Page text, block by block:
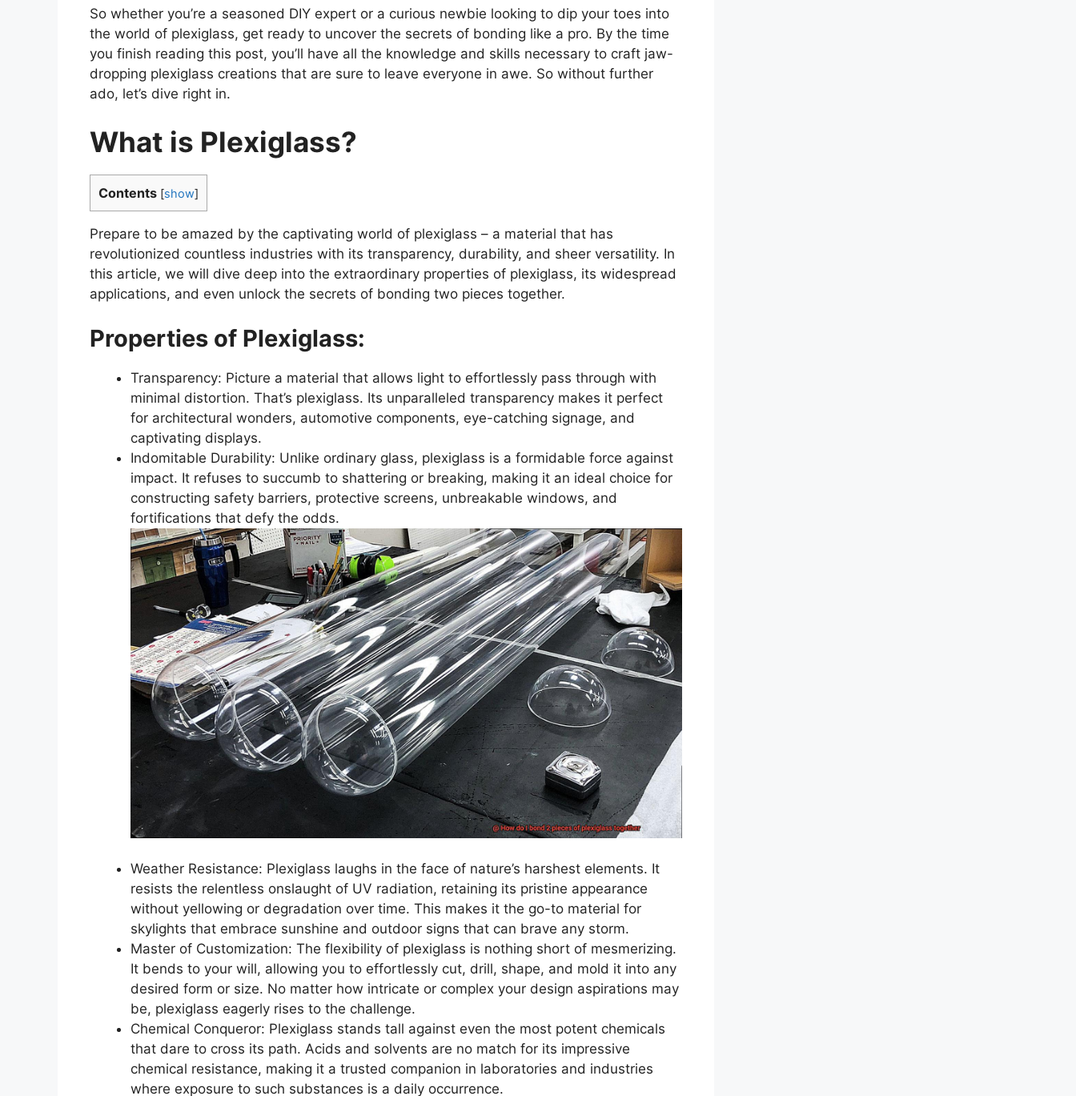
So whether you’re a seasoned DIY expert or a curious newbie looking to dip your toes into
the world of plexiglass, get ready to uncover the secrets of bonding like a pro. By the time
you finish reading this post, you’ll have all the knowledge and skills necessary to craft jaw-
dropping plexiglass creations that are sure to leave everyone in awe. So without further
ado, let’s dive right in.
What is Plexiglass?
Contents [show]
Prepare to be amazed by the captivating world of plexiglass – a material that has
revolutionized countless industries with its transparency, durability, and sheer versatility. In
this article, we will dive deep into the extraordinary properties of plexiglass, its widespread
applications, and even unlock the secrets of bonding two pieces together.
Properties of Plexiglass:
Transparency: Picture a material that allows light to effortlessly pass through with
minimal distortion. That’s plexiglass. Its unparalleled transparency makes it perfect
for architectural wonders, automotive components, eye-catching signage, and
captivating displays.
Indomitable Durability: Unlike ordinary glass, plexiglass is a formidable force against
impact. It refuses to succumb to shattering or breaking, making it an ideal choice for
constructing safety barriers, protective screens, unbreakable windows, and
fortifications that defy the odds.
Weather Resistance: Plexiglass laughs in the face of nature’s harshest elements. It
resists the relentless onslaught of UV radiation, retaining its pristine appearance
without yellowing or degradation over time. This makes it the go-to material for
skylights that embrace sunshine and outdoor signs that can brave any storm.
Master of Customization: The flexibility of plexiglass is nothing short of mesmerizing.
It bends to your will, allowing you to effortlessly cut, drill, shape, and mold it into any
desired form or size. No matter how intricate or complex your design aspirations may
be, plexiglass eagerly rises to the challenge.
Chemical Conqueror: Plexiglass stands tall against even the most potent chemicals
that dare to cross its path. Acids and solvents are no match for its impressive
chemical resistance, making it a trusted companion in laboratories and industries
where exposure to such substances is a daily occurrence.